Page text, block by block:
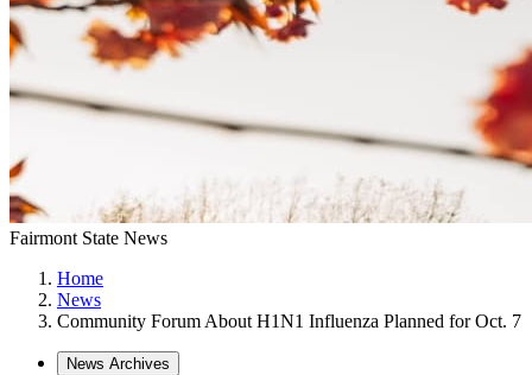
Fairmont State News
Home
News
Community Forum About H1N1 Influenza Planned for Oct. 7
News Archives